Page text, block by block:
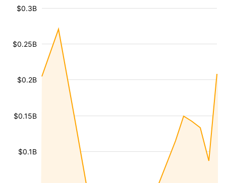
$0.1B
$0.15B
$0.2B
$0.25B
$0.3B